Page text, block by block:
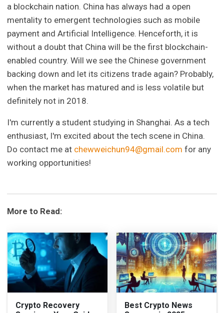
a blockchain nation. China has always had a open
mentality to emergent technologies such as mobile
payment and Artificial Intelligence. Henceforth, it is
without a doubt that China will be the first blockchain-
enabled country. Will we see the Chinese government
backing down and let its citizens trade again? Probably,
when the market has matured and is less volatile but
definitely not in 2018.
I'm currently a student studying in Shanghai. As a tech
enthusiast, I'm excited about the tech scene in China.
Do contact me at chewweichun94@gmail.com for any
working opportunities!
More to Read:
Crypto Recovery
Best Crypto News